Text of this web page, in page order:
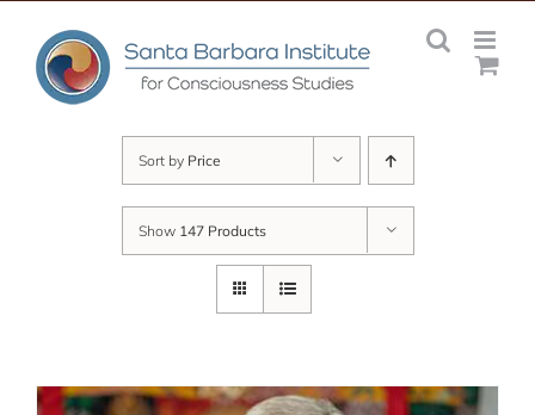
content
Sort by Price
Show 147 Products